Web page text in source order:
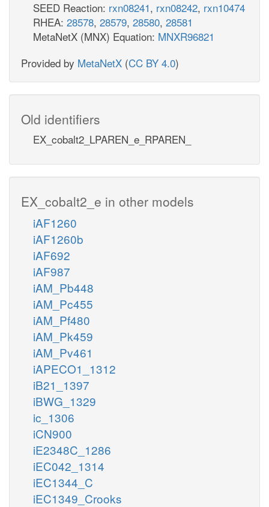
SEED Reaction: rxn08241, rxn08242, rxn10474
RHEA: 28578, 28579, 28580, 28581
MetaNetX (MNX) Equation: MNXR96821
Provided by MetaNetX (CC BY 4.0)
Old identifiers
EX_cobalt2_LPAREN_e_RPAREN_
EX_cobalt2_e in other models
iAF1260
iAF1260b
iAF692
iAF987
iAM_Pb448
iAM_Pc455
iAM_Pf480
iAM_Pk459
iAM_Pv461
iAPECO1_1312
iB21_1397
iBWG_1329
ic_1306
iCN900
iE2348C_1286
iEC042_1314
iEC1344_C
iEC1349_Crooks